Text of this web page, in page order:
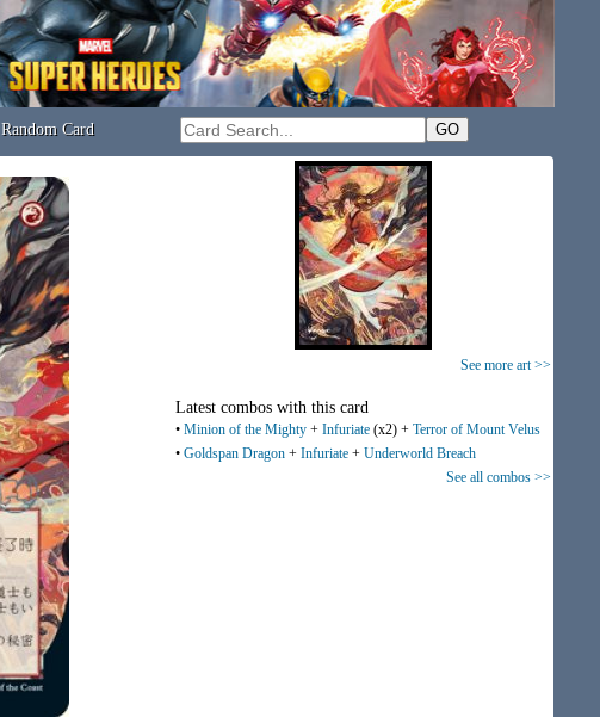
Random Card
See more art >>
Latest combos with this card
• Minion of the Mighty + Infuriate (x2) + Terror of Mount Velus
• Goldspan Dragon + Infuriate + Underworld Breach
See all combos >>